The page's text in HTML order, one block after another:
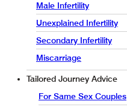
Male Infertility
Unexplained Infertility
Secondary Infertility
Miscarriage
Tailored Journey Advice
For Same Sex Couples